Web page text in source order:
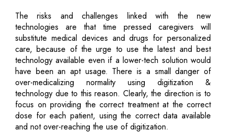
The risks and challenges linked with the new
technologies are that time pressed caregivers will
substitute medical devices and drugs for personalized
care, because of the urge to use the latest and best
technology available even if a lower-tech solution would
have been an apt usage. There is a small danger of
over-medicalizing normality using digitization &
technology due to this reason. Clearly, the direction is to
focus on providing the correct treatment at the correct
dose for each patient, using the correct data available
and not over-reaching the use of digitization.